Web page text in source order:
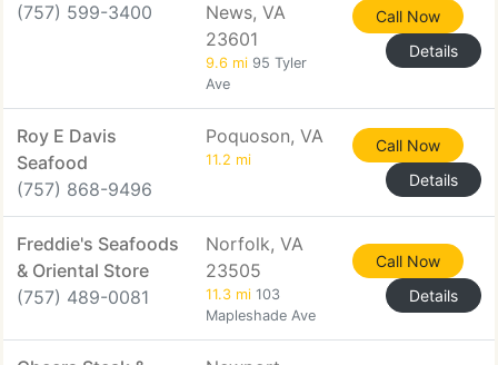
(757) 599-3400
News, VA
23601
9.6 mi 95 Tyler
Ave
Call Now
Details
Roy E Davis
Seafood
(757) 868-9496
Poquoson, VA
11.2 mi
Call Now
Details
Freddie's Seafoods
& Oriental Store
(757) 489-0081
Norfolk, VA
23505
11.3 mi 103
Mapleshade Ave
Call Now
Details